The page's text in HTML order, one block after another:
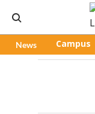
News Campus